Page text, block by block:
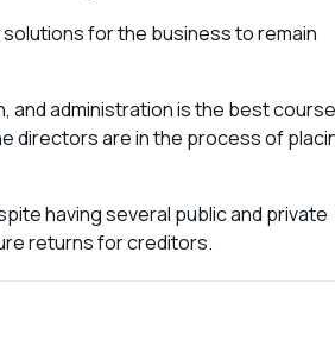
for the business to remain
and administration is the best course
directors are in the process of
having several public and private
returns for creditors.